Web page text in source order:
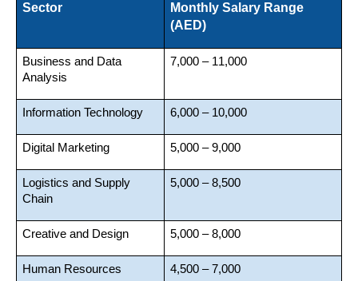
Sector
Monthly Salary Range
(AED)
Business and Data
Analysis
7,000 – 11,000
Information Technology 6,000 – 10,000
Digital Marketing 5,000 – 9,000
Logistics and Supply
Chain
5,000 – 8,500
Creative and Design 5,000 – 8,000
Human Resources 4,500 – 7,000